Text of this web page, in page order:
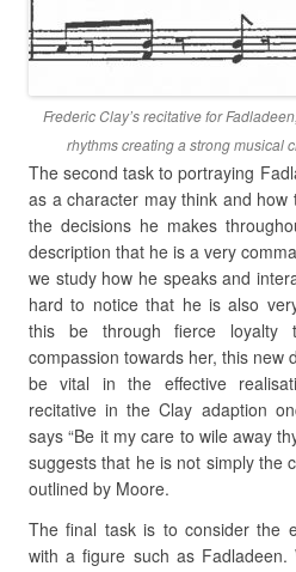
Frederic Clay’s recitative for
rhythms creating a strong musical
The second task to portraying
as a character may think and
the decisions he makes
description that he is a very
we study how he speaks and
hard to notice that he is also
this be through fierce loyalty
compassion towards her, this new
be vital in the effective
recitative in the Clay adaption
says “Be it my care to wile away
suggests that he is not simply the
outlined by Moore.
The final task is to consider the
with a figure such as Fadladeen.